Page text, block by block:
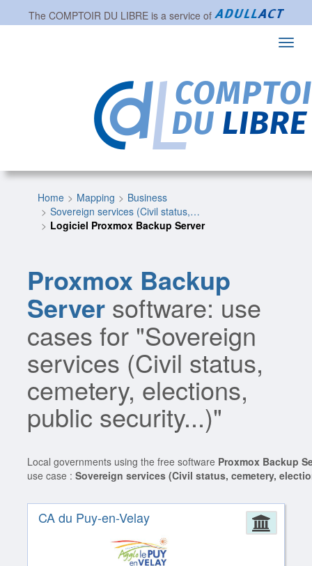
The COMPTOIR DU LIBREis a service of
Home Mapping
Business
Sovereign services (Civil status,…
Logiciel Proxmox Backup Server
Proxmox Backup
Server software: use
cases for "Sovereign
services (Civil status,
cemetery, elections,
public security...)"
Local governments using the free software Proxmox Backup
use case :Sovereign services (Civil status, cemetery,
CA du Puy-en-Velay